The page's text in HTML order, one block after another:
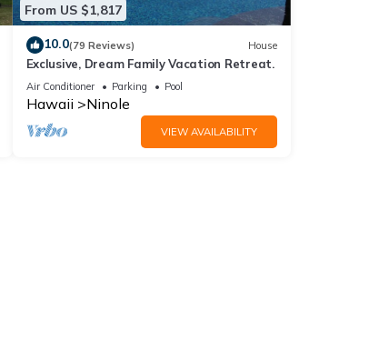
From US $1,817
10.0(79 Reviews) House
Exclusive, Dream Family Vacation Retreat.
Air Conditioner Parking Pool
Hawaii Ninole
VIEW AVAILABILITY